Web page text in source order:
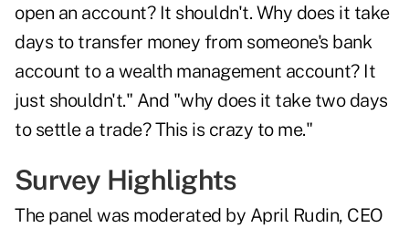
open an account? It shouldn't. Why does it take
days to transfer money from someone's bank
account to a wealth management account? It
just shouldn't." And "why does it take two days
to settle a trade? This is crazy to me."
Survey Highlights
The panel was moderated by April Rudin, CEO